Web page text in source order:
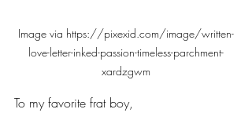
Image via https://pixexid.com/image/written-
love-letter-inked-passion-timeless-parchment-
xardzgwm
To my favorite frat boy,